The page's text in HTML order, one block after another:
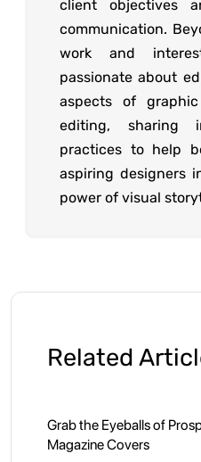
client objectives
communication.
work and
passionate about
aspects of
editing, sharing
practices to help
aspiring designers
power of visual
Related
Grab the Eyeballs of
Magazine Covers